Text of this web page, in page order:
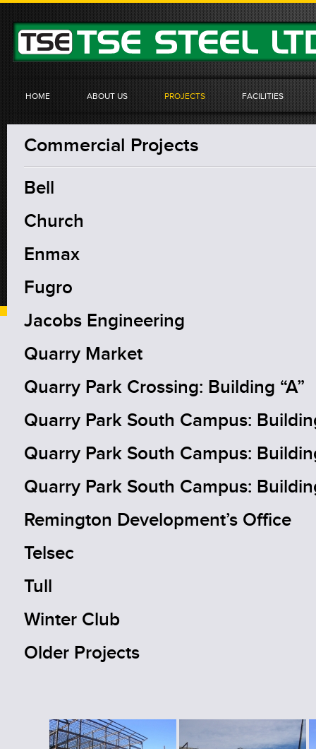
HOME ABOUT US PROJECTS FACILITIES
Commercial Projects
Bell
Church
Enmax
Fugro
Jacobs Engineering
Quarry Market
Quarry Park Crossing: Building “A”
Quarry Park South Campus:
Quarry Park South Campus:
Quarry Park South Campus:
Remington Development’s Office
Telsec
Tull
Winter Club
Older Projects